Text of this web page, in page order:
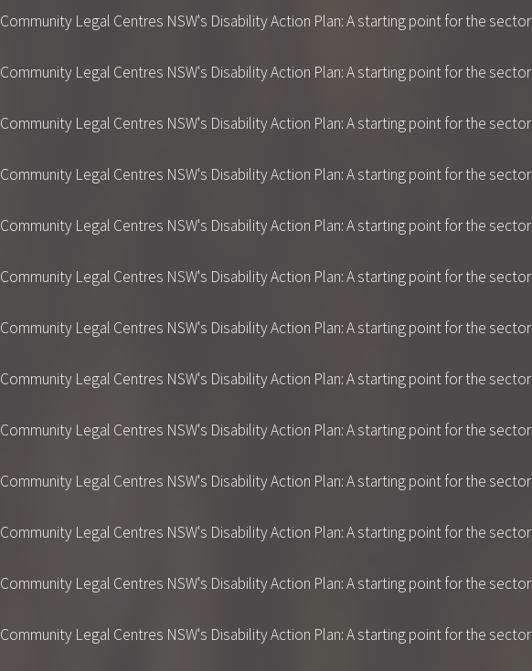
Community Legal Centres NSW's Disability Action Plan: A starting point for the sector
Community Legal Centres NSW's Disability Action Plan: A starting point for the sector
Community Legal Centres NSW's Disability Action Plan: A starting point for the sector
Community Legal Centres NSW's Disability Action Plan: A starting point for the sector
Community Legal Centres NSW's Disability Action Plan: A starting point for the sector
Community Legal Centres NSW's Disability Action Plan: A starting point for the sector
Community Legal Centres NSW's Disability Action Plan: A starting point for the sector
Community Legal Centres NSW's Disability Action Plan: A starting point for the sector
Community Legal Centres NSW's Disability Action Plan: A starting point for the sector
Community Legal Centres NSW's Disability Action Plan: A starting point for the sector
Community Legal Centres NSW's Disability Action Plan: A starting point for the sector
Community Legal Centres NSW's Disability Action Plan: A starting point for the sector
Community Legal Centres NSW's Disability Action Plan: A starting point for the sector